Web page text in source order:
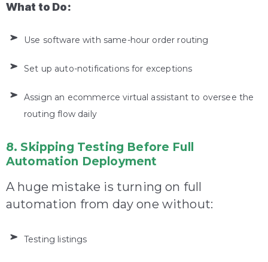
What to Do:
Use software with same-hour order routing
Set up auto-notifications for exceptions
Assign an ecommerce virtual assistant to oversee the
routing flow daily
8. Skipping Testing Before Full
Automation Deployment
A huge mistake is turning on full
automation from day one without:
Testing listings